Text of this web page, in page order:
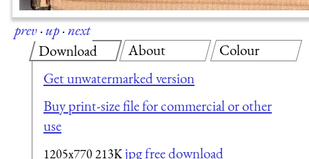
prev·up·next
Download
Get unwatermarked version
Buy print-size file for commercial or other
use
1205x770213K jpg free download
About Colour